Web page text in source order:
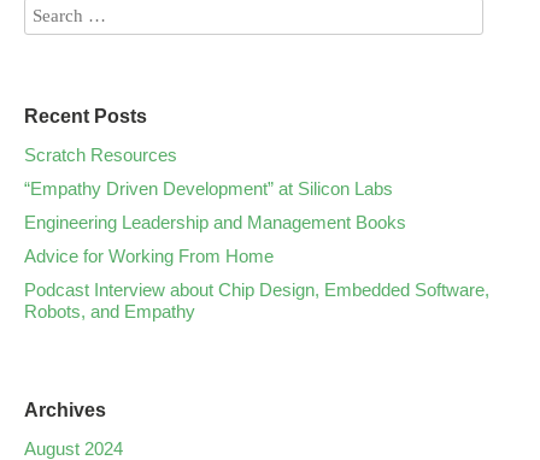
Recent Posts
Scratch Resources
“Empathy Driven Development” at Silicon Labs
Engineering Leadership and Management Books
Advice for Working From Home
Podcast Interview about Chip Design, Embedded Software,
Robots, and Empathy
Archives
August 2024